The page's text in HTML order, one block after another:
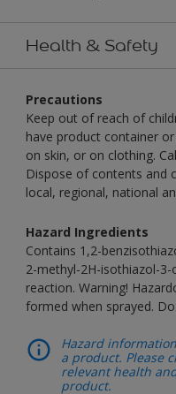
Health & Safety
Precautions
Keep out of reach of
have product container
on skin, or on clothing.
Dispose of contents and
local, regional, national
Hazard Ingredients
Contains 1,2-
2-methyl-2H-isothiazol-
reaction. Warning!
formed when sprayed.
Hazard
a product. Please
relevant health
product.